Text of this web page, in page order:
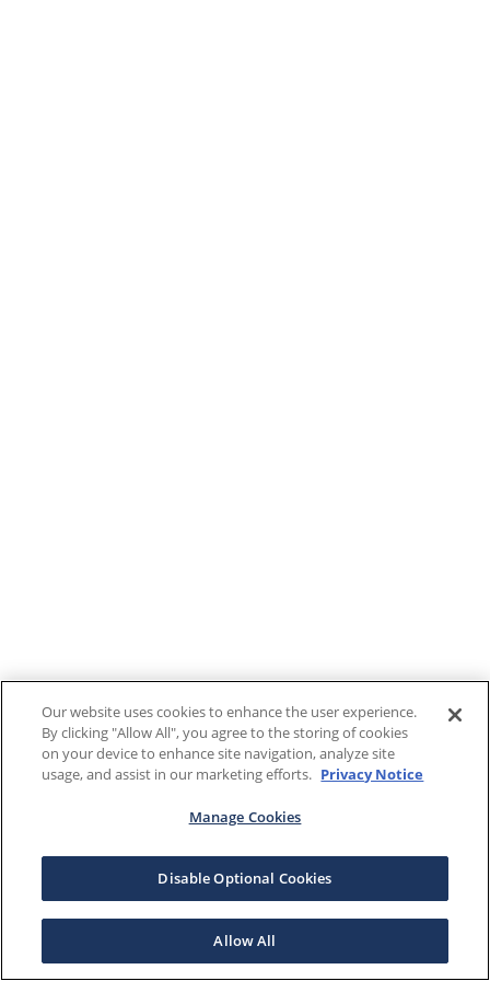
Our website uses cookies to enhance the user experience.
By clicking "Allow All", you agree to the storing of cookies
on your device to enhance site navigation, analyze site
usage, and assist in our marketing efforts. Privacy Notice
Manage Cookies
Disable Optional Cookies
Allow All